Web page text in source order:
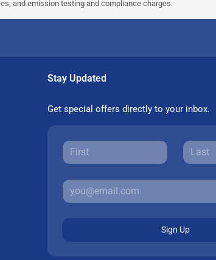
and emission testing and compliance charges.
Stay Updated
Get special offers directly to your inbox.
Sign Up